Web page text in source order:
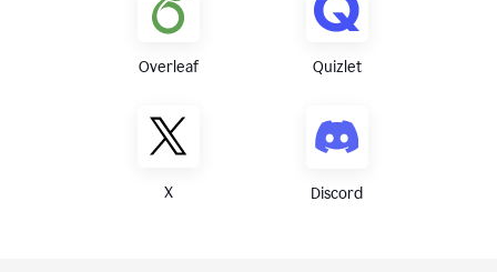
Overleaf Quizlet
X Discord